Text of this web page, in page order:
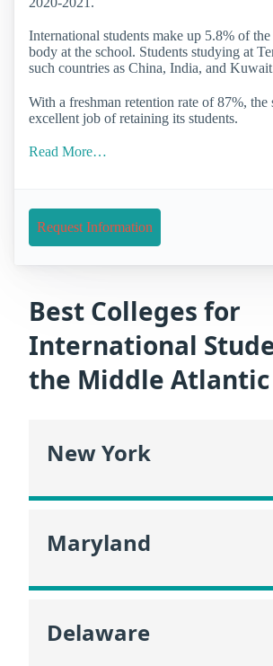
International students make up 5.8% of
body at the school. Students studying at
such countries as China, India, and
With a freshman retention rate of 87%, the
excellent job of retaining its students.
Read More…
Request Information
Best Colleges for
International
the Middle Atlantic
New York
Maryland
Delaware